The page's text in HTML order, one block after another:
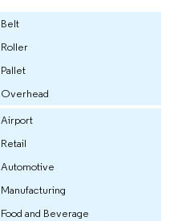
Belt
Roller
Pallet
Overhead
Airport
Retail
Automotive
Manufacturing
Food and Beverage